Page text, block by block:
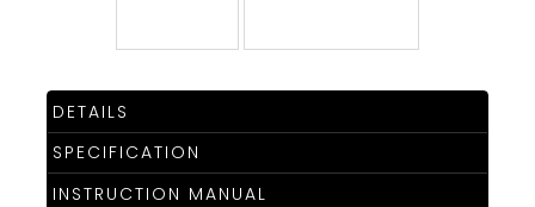
WATCH
SELECTOR
DETAILS
SPECIFICATION
INSTRUCTION MANUAL